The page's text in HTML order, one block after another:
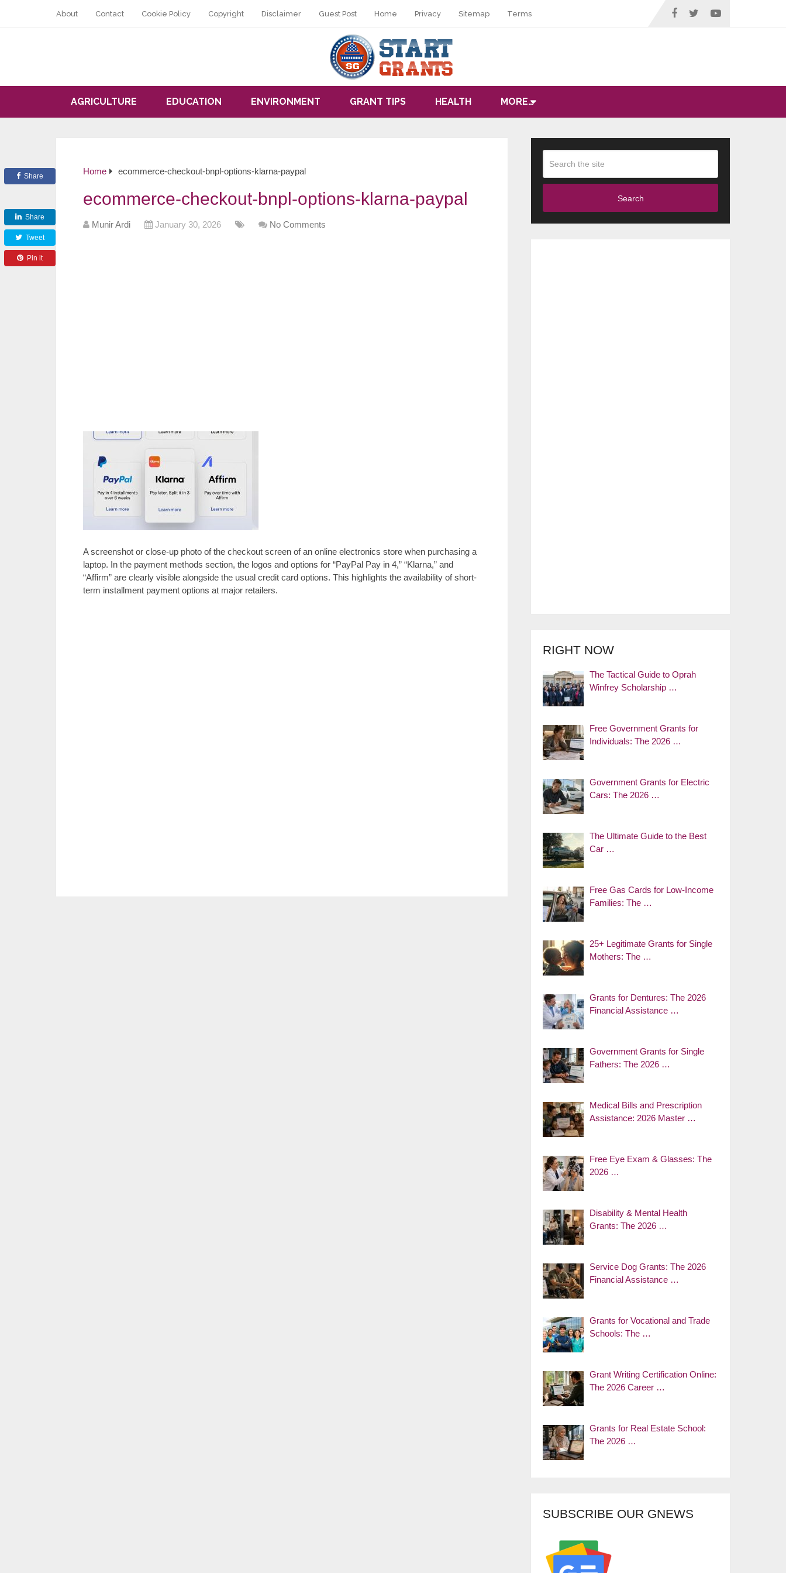
About Contact Cookie Policy Copyright Disclaimer Guest Post Home Privacy Sitemap Terms
AGRICULTURE EDUCATION ENVIRONMENT GRANT TIPS HEALTH MORE…
Home ecommerce-checkout-bnpl-options-klarna-paypal
ecommerce-checkout-bnpl-options-klarna-paypal
Munir Ardi January 30, 2026 No Comments
A screenshot or close-up photo of the checkout screen of an online electronics store when purchasing a
laptop. In the payment methods section, the logos and options for “PayPal Pay in 4,” “Klarna,” and
“Affirm” are clearly visible alongside the usual credit card options. This highlights the availability of short-
term installment payment options at major retailers.
Share
Share
Tweet
Pin it
Search
RIGHT NOW
The Tactical Guide to Oprah
Winfrey Scholarship …
Free Government Grants for
Individuals: The 2026 …
Government Grants for Electric
Cars: The 2026 …
The Ultimate Guide to the Best
Car …
Free Gas Cards for Low-Income
Families: The …
25+ Legitimate Grants for Single
Mothers: The …
Grants for Dentures: The 2026
Financial Assistance …
Government Grants for Single
Fathers: The 2026 …
Medical Bills and Prescription
Assistance: 2026 Master …
Free Eye Exam & Glasses: The
2026 …
Disability & Mental Health
Grants: The 2026 …
Service Dog Grants: The 2026
Financial Assistance …
Grants for Vocational and Trade
Schools: The …
Grant Writing Certification Online:
The 2026 Career …
Grants for Real Estate School:
The 2026 …
SUBSCRIBE OUR GNEWS